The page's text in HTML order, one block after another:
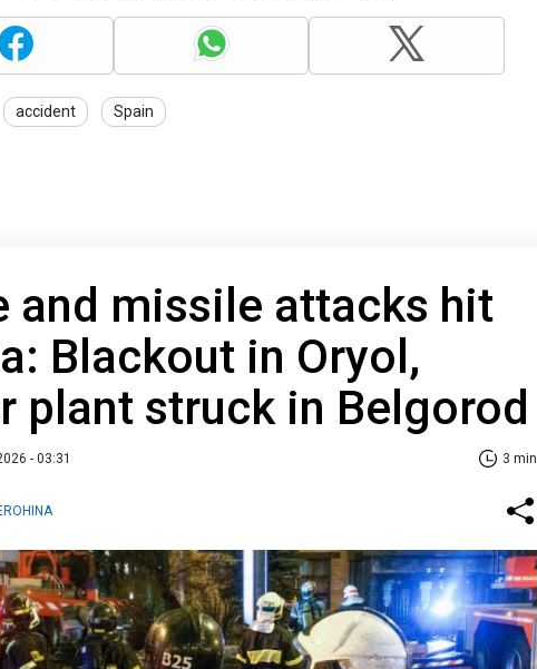
accident Spain
and missile attacks hit
Blackout in Oryol,
plant struck in Belgorod
- 03:31 3 min